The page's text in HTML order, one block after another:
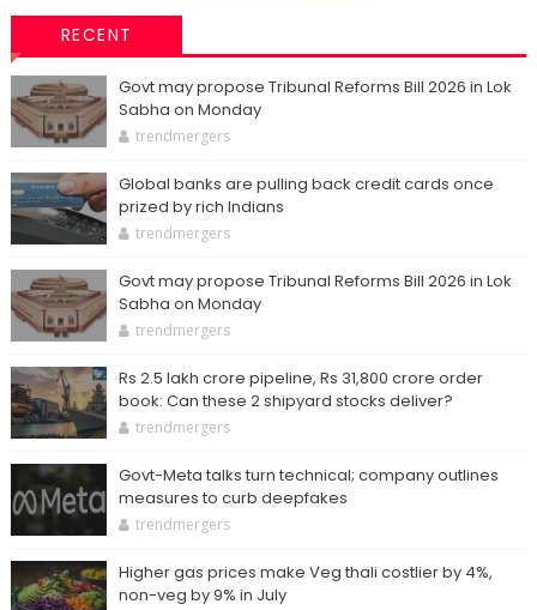
RECENT
Govt may propose Tribunal Reforms Bill 2026 in Lok
Sabha on Monday
trendmergers
Global banks are pulling back credit cards once
prized by rich Indians
trendmergers
Govt may propose Tribunal Reforms Bill 2026 in Lok
Sabha on Monday
trendmergers
Rs 2.5 lakh crore pipeline, Rs 31,800 crore order
book: Can these 2 shipyard stocks deliver?
trendmergers
Govt-Meta talks turn technical; company outlines
measures to curb deepfakes
trendmergers
Higher gas prices make Veg thali costlier by 4%,
non-veg by 9% in July